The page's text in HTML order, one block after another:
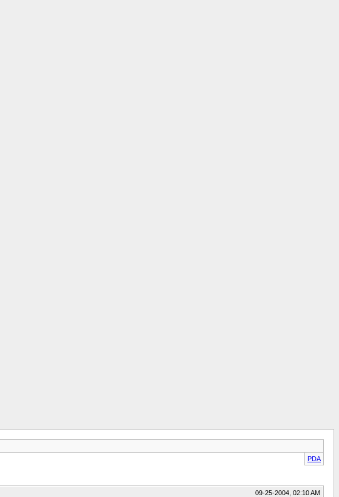
PDA
09-25-2004, 02:10 AM